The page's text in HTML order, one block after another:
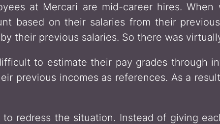
at Mercari are mid-career hires.
based on their salaries from their
their previous salaries. So there was
to estimate their pay grades through
previous incomes as references. As a
redress the situation. Instead of giving